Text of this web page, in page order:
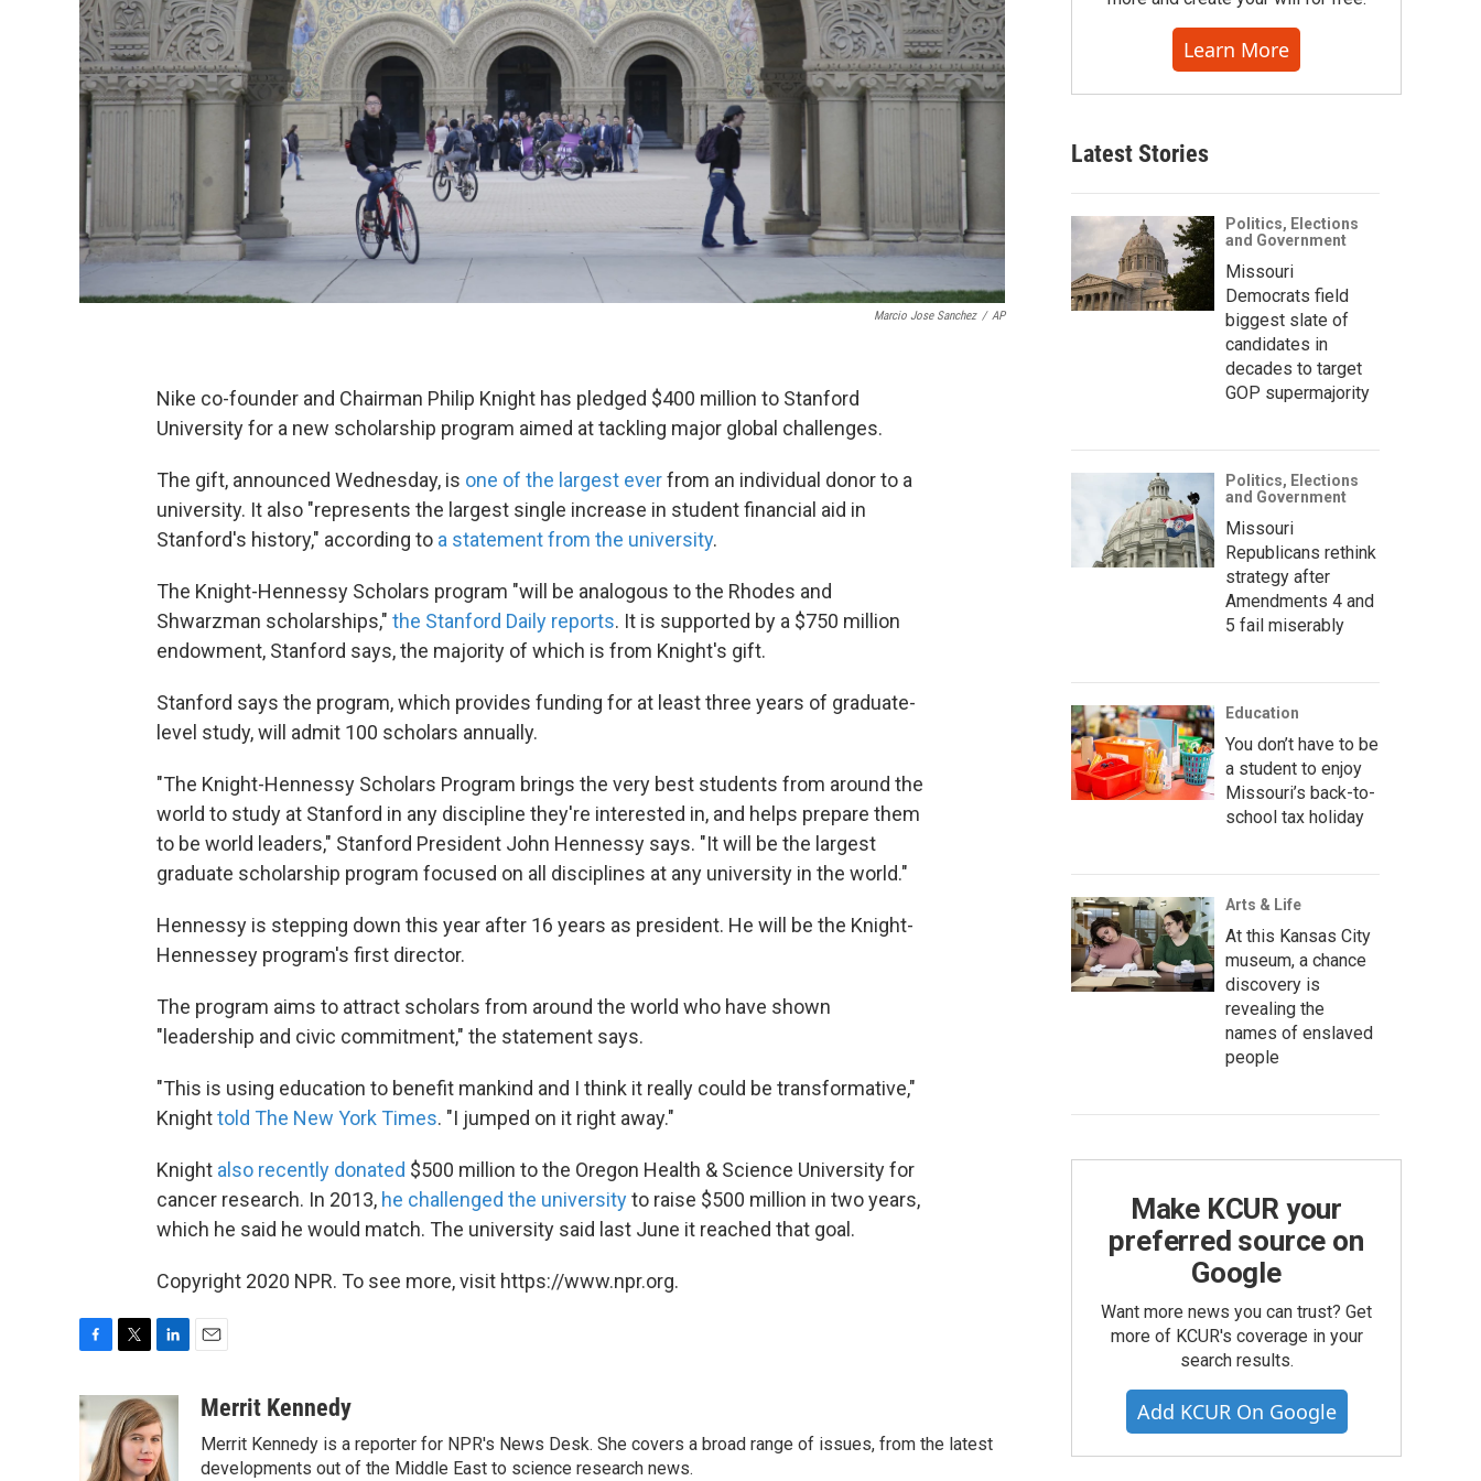
Marcio Jose Sanchez / AP
Nike co-founder and Chairman Philip Knight has pledged $400 million to Stanford
University for a new scholarship program aimed at tackling major global challenges.
The gift, announced Wednesday, is one of the largest everfrom an individual donor to a
university. It also "represents the largest single increase in student financial aid in
Stanford's history," according to a statement from the university.
The Knight-Hennessy Scholars program "will be analogous to the Rhodes and
Shwarzman scholarships," the Stanford Daily reports. It is supported by a $750 million
endowment, Stanford says, the majority of which is from Knight's gift.
Stanford says the program, which provides funding for at least three years of graduate-
level study, will admit 100 scholars annually.
"The Knight-Hennessy Scholars Program brings the very best students from around the
world to study at Stanford in any discipline they're interested in, and helps prepare them
to be world leaders," Stanford President John Hennessy says. "It will be the largest
graduate scholarship program focused on all disciplines at any university in the world."
Hennessy is stepping down this year after 16 years as president. He will be the Knight-
Hennessey program's first director.
The program aims to attract scholars from around the world who have shown
"leadership and civic commitment," the statement says.
"This is using education to benefit mankind and I think it really could be transformative,"
Knighttold The New York Times. "I jumped on it right away."
Knight also recently donated $500 million to the Oregon Health & Science University for
cancer research. In 2013, he challenged the universityto raise $500 million in two years,
which he said he would match. The university said last June it reached that goal.
Copyright 2020 NPR. To see more, visit https://www.npr.org.
c
e
o
i
t
t
e
n
k
e
d
aMerrit Kennedy
Merrit Kennedy is a reporter for NPR's News Desk. She covers a broad range of issues, from the latest
developments out of the Middle East to science research news.
Learn More
Latest Stories
Politics, Elections
and Government
Missouri
Democrats field
biggest slate of
candidates in
decades to target
GOP supermajority
Politics, Elections
and Government
Missouri
Republicans rethink
strategy after
Amendments 4 and
5 fail miserably
Education
You don’t have to be
a student to enjoy
Missouri’s back-to-
school tax holiday
Arts & Life
At this Kansas City
museum, a chance
discovery is
revealing the
names of enslaved
people
Make KCUR your
preferred source on
Google
Want more news you can trust? Get
more of KCUR's coverage in your
search results.
Add KCUR On Google